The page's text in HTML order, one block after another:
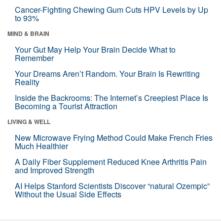
Cancer-Fighting Chewing Gum Cuts HPV Levels by Up
to 93%
MIND & BRAIN
Your Gut May Help Your Brain Decide What to
Remember
Your Dreams Aren’t Random. Your Brain Is Rewriting
Reality
Inside the Backrooms: The Internet’s Creepiest Place Is
Becoming a Tourist Attraction
LIVING & WELL
New Microwave Frying Method Could Make French Fries
Much Healthier
A Daily Fiber Supplement Reduced Knee Arthritis Pain
and Improved Strength
AI Helps Stanford Scientists Discover “natural Ozempic”
Without the Usual Side Effects